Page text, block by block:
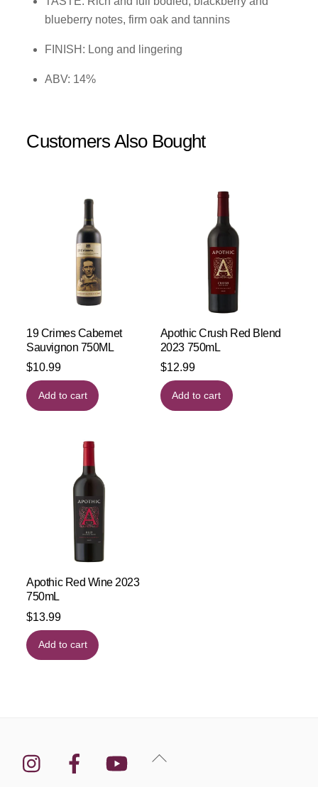
blueberry notes, firm oak and tannins
FINISH: Long and lingering
ABV: 14%
Customers Also Bought
19 Crimes Cabernet
Sauvignon 750ML
$10.99
Add to cart
Apothic Crush Red Blend
2023 750mL
$12.99
Add to cart
Apothic Red Wine 2023
750mL
$13.99
Add to cart
Back
Instagram Facebook YouTube